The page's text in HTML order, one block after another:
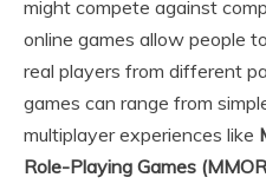
might compete against
online games allow people
real players from different
games can range from
multiplayer experiences like
Role-Playing Games